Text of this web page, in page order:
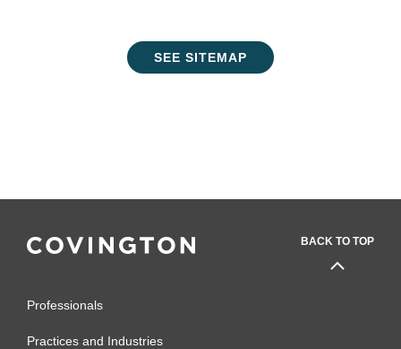
SEE SITEMAP
BACK TO TOP
Professionals
Practices and Industries